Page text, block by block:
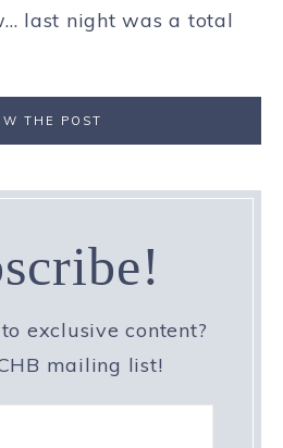
last night was a total
THE POST
exclusive content?
mailing list!